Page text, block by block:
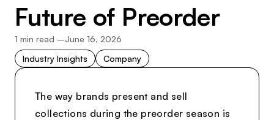
Future of Preorder
1 min read –June 16, 2026
Industry Insights
Company
The way brands present and sell
collections during the preorder season is